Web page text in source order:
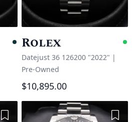
Pending
Rolex
Datejust 36 126200 "2022" |
Pre-Owned
$10,895.00
Add to Wishlist